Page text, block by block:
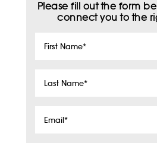
Please fill out the form
connect you to the
First
Last
Email*